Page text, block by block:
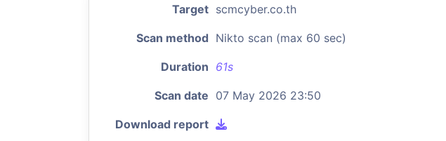
Target scmcyber.co.th
Scan method Nikto scan (max 60 sec)
Duration 61s
Scan date 07 May 2026 23:50
Download report